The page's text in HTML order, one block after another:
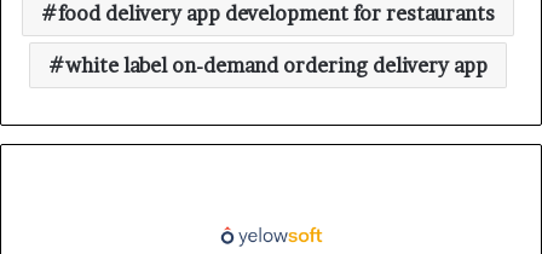
food delivery app development for restaurants
white label on-demand ordering delivery app